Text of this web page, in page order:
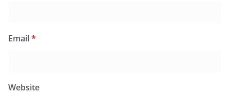
Email*
Website